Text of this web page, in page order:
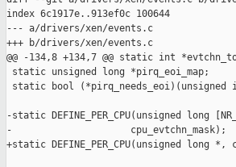
index 6c1917e..913ef0c 100644
--- a/drivers/xen/events.c
+++ b/drivers/xen/events.c
@@ -134,8 +134,7 @@ static int
static unsigned long *pirq_eoi_map;
static bool (*pirq_needs_eoi)(unsigned
-static DEFINE_PER_CPU(unsigned long
-                     cpu_evtchn_mask);
+static DEFINE_PER_CPU(unsigned long *,